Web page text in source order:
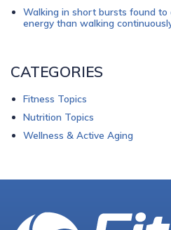
Walking in short bursts found to
energy than walking
CATEGORIES
Fitness Topics
Nutrition Topics
Wellness & Active Aging